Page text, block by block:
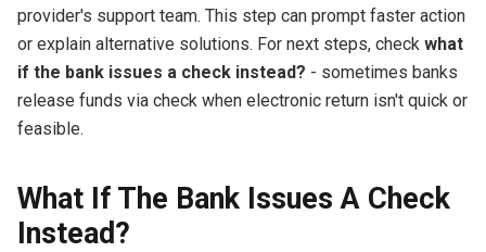
provider's support team. This step can prompt faster action
or explain alternative solutions. For next steps, check what
if the bank issues a check instead? - sometimes banks
release funds via check when electronic return isn't quick or
feasible.
What If The Bank Issues A Check
Instead?